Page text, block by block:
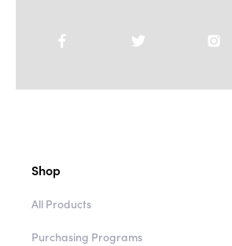
Shop
All Products
Purchasing Programs